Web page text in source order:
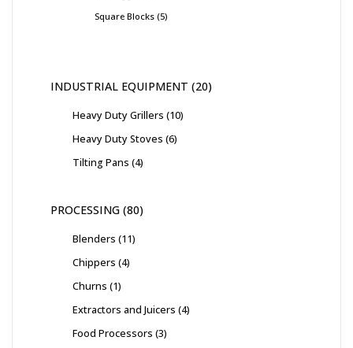
Square Blocks 5
INDUSTRIAL EQUIPMENT 20
Heavy Duty Grillers 10
Heavy Duty Stoves 6
Tilting Pans 4
PROCESSING 80
Blenders 11
Chippers 4
Churns 1
Extractors and Juicers 4
Food Processors 3